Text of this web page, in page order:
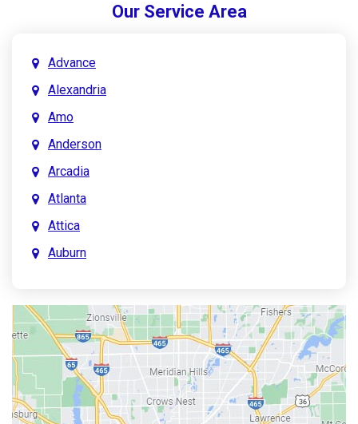
Our Service Area
Advance
Alexandria
Amo
Anderson
Arcadia
Atlanta
Attica
Auburn
Austin
Avon
Bainbridge
Bargersville
Batesville